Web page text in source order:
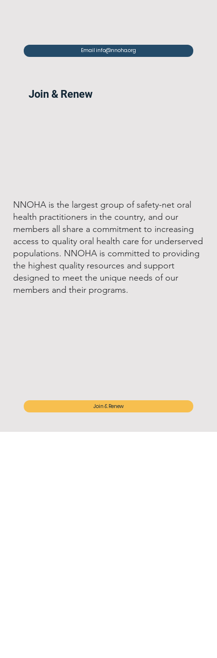
Email info@nnoha.org
Join & Renew
NNOHA is the largest group of safety-net oral
health practitioners in the country, and our
members all share a commitment to increasing
access to quality oral health care for underserved
populations. NNOHA is committed to providing
the highest quality resources and support
designed to meet the unique needs of our
members and their programs.
Join & Renew